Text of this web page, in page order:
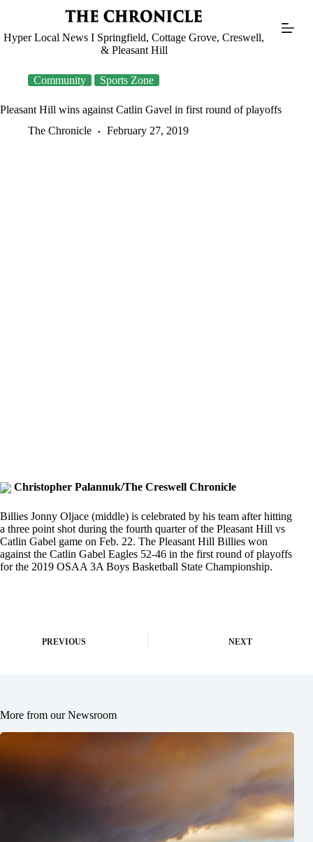
Hyper Local News I Springfield, Cottage Grove, Creswell,
& Pleasant Hill
Community Sports Zone
Pleasant Hill wins against Catlin Gavel in first round of playoffs
The Chronicle
February 27, 2019
Christopher Palannuk/The Creswell Chronicle
Billies Jonny Oljace (middle) is celebrated by his team after hitting
a three point shot during the fourth quarter of the Pleasant Hill vs
Catlin Gabel game on Feb. 22. The Pleasant Hill Billies won
against the Catlin Gabel Eagles 52-46 in the first round of playoffs
for the 2019 OSAA 3A Boys Basketball State Championship.
PREVIOUS NEXT
More from our Newsroom